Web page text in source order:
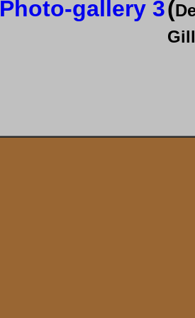
Photo-gallery 3(